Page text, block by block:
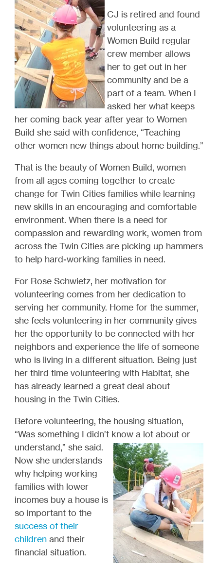
CJ is retired and found
volunteering as a
Women Build regular
crew member allows
her to get out in her
community and be a
part of a team. When I
asked her what keeps
her coming back year after year to Women
Build she said with confidence, “Teaching
other women new things about home building.”
That is the beauty of Women Build, women
from all ages coming together to create
change for Twin Cities families while learning
new skills in an encouraging and comfortable
environment. When there is a need for
compassion and rewarding work, women from
across the Twin Cities are picking up hammers
to help hard-working families in need.
For Rose Schwietz, her motivation for
volunteering comes from her dedication to
serving her community. Home for the summer,
she feels volunteering in her community gives
her the opportunity to be connected with her
neighbors and experience the life of someone
who is living in a different situation. Being just
her third time volunteering with Habitat, she
has already learned a great deal about
housing in the Twin Cities.
Before volunteering, the housing situation,
“Was something I didn’t know a lot about or
understand,” she said.
Now she understands
why helping working
families with lower
incomes buy a house is
so important to the
success of their
children and their
financial situation.